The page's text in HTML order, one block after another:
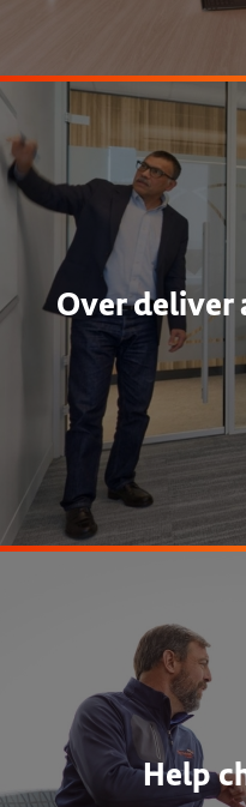
Over
Help